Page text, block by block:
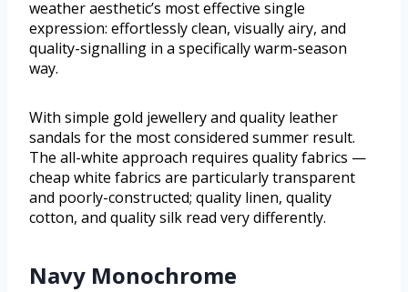
weather aesthetic’s most effective single
expression: effortlessly clean, visually airy, and
quality-signalling in a specifically warm-season
way.
With simple gold jewellery and quality leather
sandals for the most considered summer result.
The all-white approach requires quality fabrics —
cheap white fabrics are particularly transparent
and poorly-constructed; quality linen, quality
cotton, and quality silk read very differently.
Navy Monochrome